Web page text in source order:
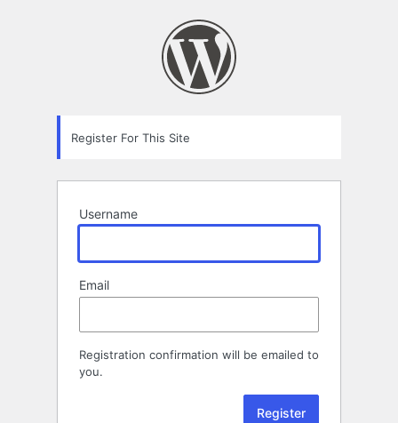
Register For This Site
Username
Email
Registration confirmation will be emailed to
you.